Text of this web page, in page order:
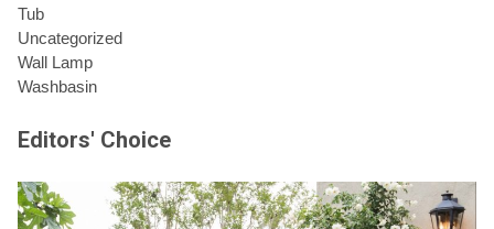
Tub
Uncategorized
Wall Lamp
Washbasin
Editors' Choice